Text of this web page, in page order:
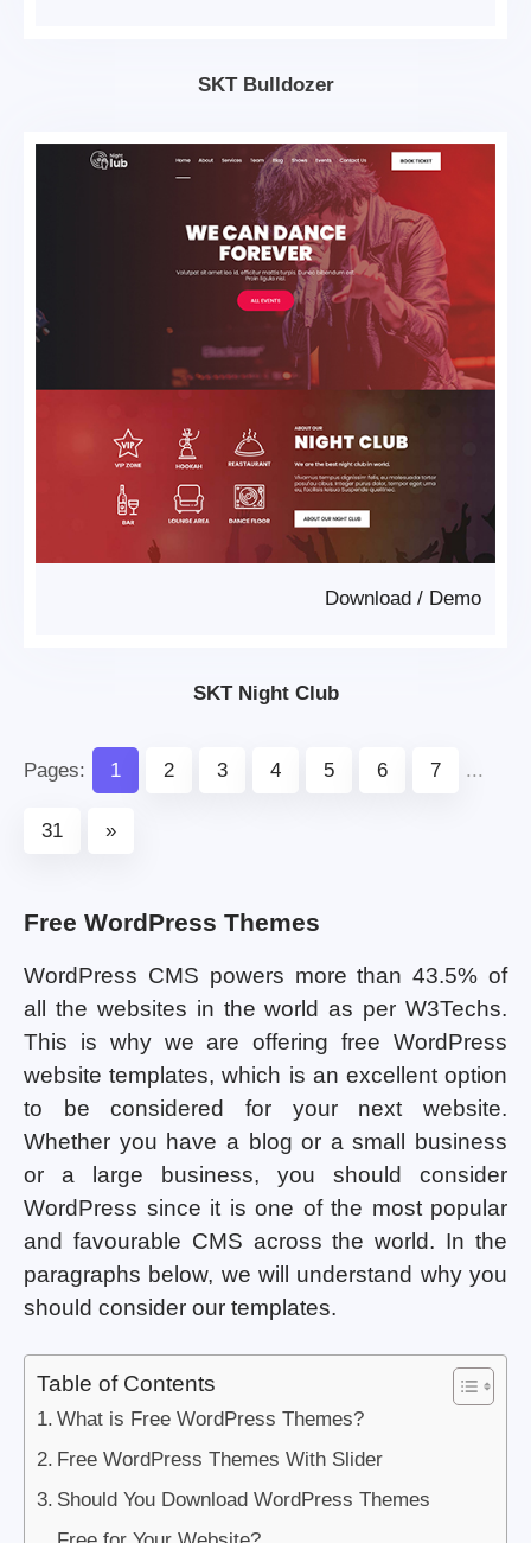
SKT Bulldozer
Demo
/
Download
SKT Night Club
Pages: 1 2 3 4 5 6 7 ...
31 »
Free WordPress Themes
WordPress CMS powers more than 43.5% of
all the websites in the world as per W3Techs.
This is why we are offering free WordPress
website templates, which is an excellent option
to be considered for your next website.
Whether you have a blog or a small business
or a large business, you should consider
WordPress since it is one of the most popular
and favourable CMS across the world. In the
paragraphs below, we will understand why you
should consider our templates.
Table of Contents
What is Free WordPress Themes?
Free WordPress Themes With Slider
Should You Download WordPress Themes